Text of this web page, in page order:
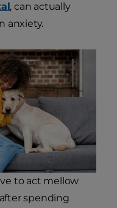
, can actually
anxiety.
to act mellow
spending